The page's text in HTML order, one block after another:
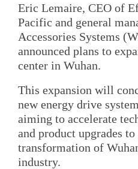
Eric Lemaire, CEO of
Pacific and general
Accessories Systems
announced plans to
center in Wuhan.
This expansion will
new energy drive
aiming to accelerate
and product upgrades
transformation of
industry.